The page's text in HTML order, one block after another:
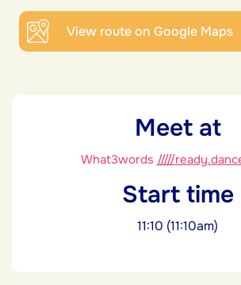
View route on Google Maps
Meet at
What3words /////
Start time
11:10 (11:10am)